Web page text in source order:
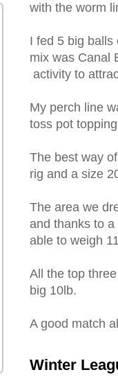
with the worm
I fed 5 big balls
mix was Canal
activity to
My perch line
toss pot
The best way
rig and a size
The area we
and thanks to
able to weigh
All the top
big 10lb.
A good match
Winter